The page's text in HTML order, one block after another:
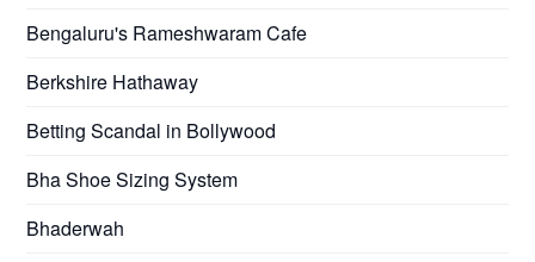
Bengaluru's Rameshwaram Cafe
Berkshire Hathaway
Betting Scandal in Bollywood
Bha Shoe Sizing System
Bhaderwah